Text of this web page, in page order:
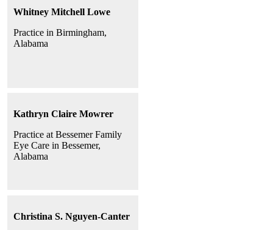
Whitney Mitchell Lowe
Practice in Birmingham,
Alabama
Kathryn Claire Mowrer
Practice at Bessemer Family
Eye Care in Bessemer,
Alabama
Christina S. Nguyen-Canter